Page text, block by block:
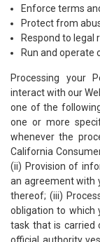
Enforce terms
Protect from
Respond to legal
Run and operate
Processing your
interact with our
one of the
one or more
whenever the
California
(ii) Provision of
an agreement with
thereof; (iii)
obligation to which
task that is carried